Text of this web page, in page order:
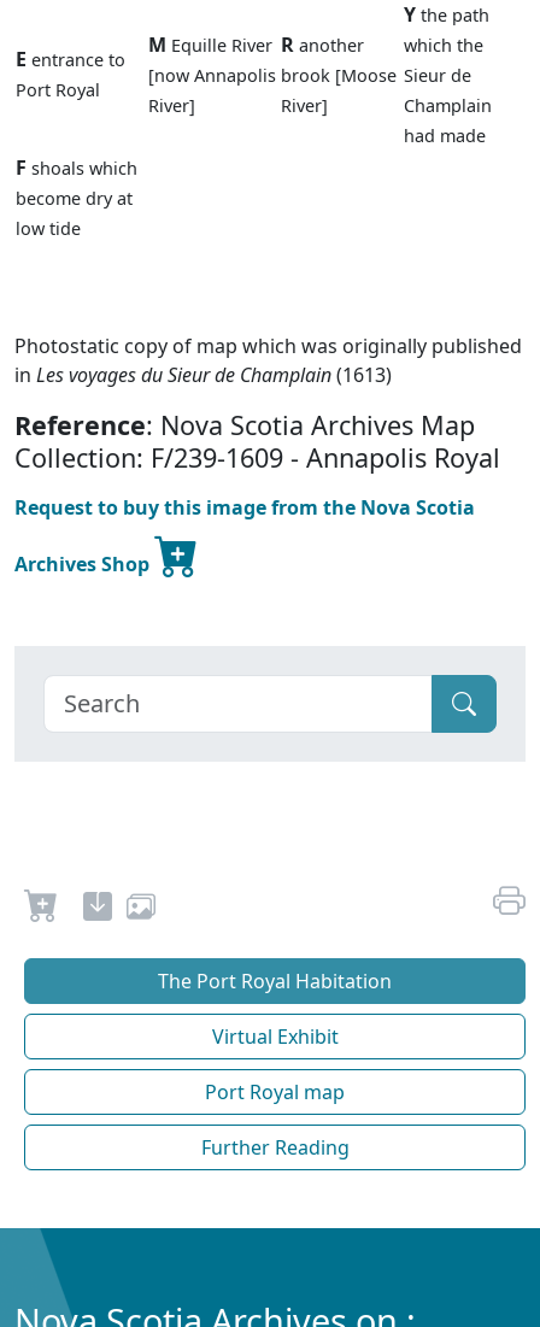
E entrance to
Port Royal
M Equille River
[now Annapolis
River]
R another
brook [Moose
River]
Y the path
which the
Sieur de
Champlain
had made
F shoals which
become dry at
low tide
Photostatic copy of map which was originally published
in Les voyages du Sieur de Champlain(1613)
Reference: Nova Scotia Archives Map
Collection: F/239-1609 - Annapolis Royal
Request to buy this image from the Nova Scotia
Archives Shop
The Port Royal Habitation
Virtual Exhibit
Port Royal map
Further Reading